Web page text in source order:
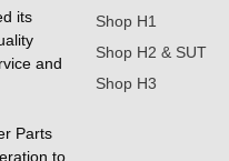
its
and
Parts
to
Shop H1
Shop H2 & SUT
Shop H3